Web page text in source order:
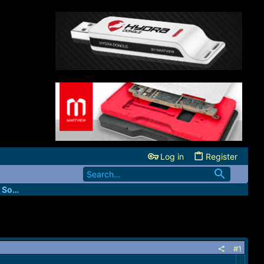
Log in Register
FastUnlockers - IMEI & Server Services Source
#1